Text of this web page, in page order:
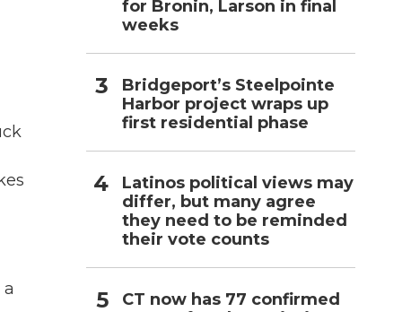
for Bronin, Larson in final
weeks
Bridgeport’s Steelpointe
Harbor project wraps up
first residential phase
Latinos political views may
differ, but many agree
they need to be reminded
their vote counts
CT now has 77 confirmed